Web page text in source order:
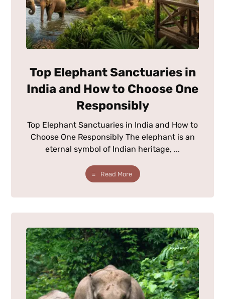
Top Elephant Sanctuaries in
India and How to Choose One
Responsibly
Top Elephant Sanctuaries in India and How to
Choose One Responsibly The elephant is an
eternal symbol of Indian heritage, ...
Read More